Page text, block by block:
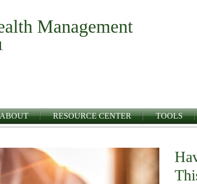
Management
ABOUT RESOURCE CENTER TOOLS